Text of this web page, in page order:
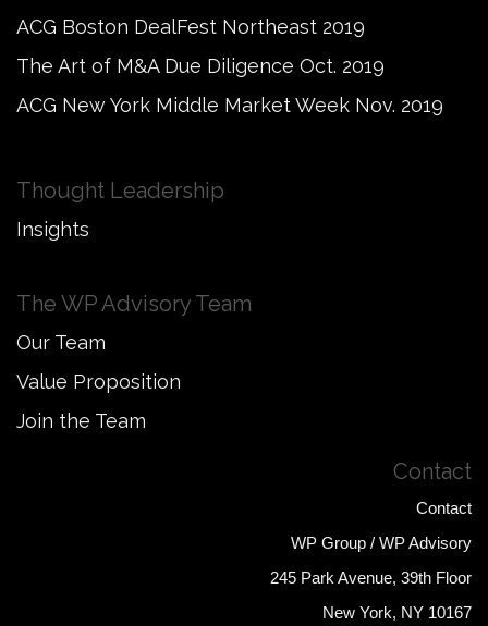
ACG Boston DealFest Northeast 2019
The Art of M&A Due Diligence Oct. 2019
ACG New York Middle Market Week Nov. 2019
Thought Leadership
Insights
The WP Advisory Team
Our Team
Value Proposition
Join the Team
Contact
Contact
WP Group / WP Advisory
245 Park Avenue, 39th Floor
New York, NY 10167